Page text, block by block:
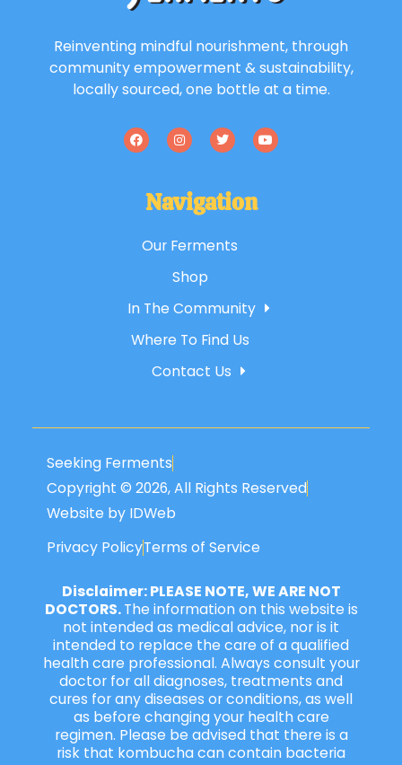
Reinventing mindful nourishment, through
community empowerment & sustainability,
locally sourced, one bottle at a time.
Navigation
Our Ferments
Shop
In The Community
Where To Find Us
Contact Us
Seeking Ferments
Copyright © 2026, All Rights Reserved
Website by IDWeb
Privacy PolicyTerms of Service
Disclaimer: PLEASE NOTE, WE ARE NOT
DOCTORS.The information on this website is
not intended as medical advice, nor is it
intended to replace the care of a qualified
health care professional. Always consult your
doctor for all diagnoses, treatments and
cures for any diseases or conditions, as well
as before changing your health care
regimen. Please be advised that there is a
risk that kombucha can contain bacteria